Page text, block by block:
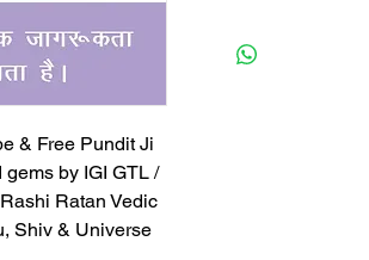
& Free Pundit Ji
by IGI GTL /
Ratan Vedic
Shiv & Universe